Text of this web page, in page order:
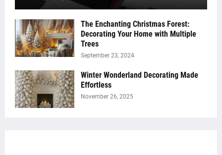
The Enchanting Christmas Forest:
Decorating Your Home with Multiple
Trees
September 23, 2024
Winter Wonderland Decorating Made
Effortless
November 26, 2025